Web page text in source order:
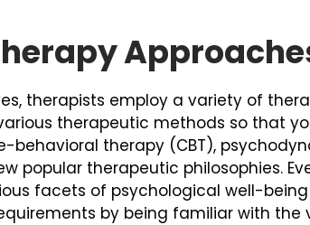
therapists employ a variety of
therapeutic methods so that
behavioral therapy (CBT),
popular therapeutic philosophies.
facets of psychological well-
by being familiar with the